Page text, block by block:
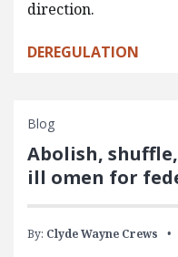
direction.
DEREGULATION
Blog
Abolish, shuffle,
ill omen for
By: Clyde Wayne Crews